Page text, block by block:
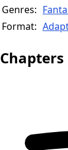
Genres:
Format:
Chapters